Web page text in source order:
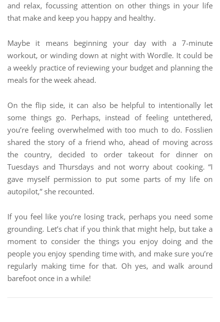
and relax, focussing attention on other things in your life
that make and keep you happy and healthy.
Maybe it means beginning your day with a 7-minute
workout, or winding down at night with Wordle. It could be
a weekly practice of reviewing your budget and planning the
meals for the week ahead.
On the flip side, it can also be helpful to intentionally let
some things go. Perhaps, instead of feeling untethered,
you’re feeling overwhelmed with too much to do. Fosslien
shared the story of a friend who, ahead of moving across
the country, decided to order takeout for dinner on
Tuesdays and Thursdays and not worry about cooking. “I
gave myself permission to put some parts of my life on
autopilot,” she recounted.
If you feel like you’re losing track, perhaps you need some
grounding. Let’s chat if you think that might help, but take a
moment to consider the things you enjoy doing and the
people you enjoy spending time with, and make sure you’re
regularly making time for that. Oh yes, and walk around
barefoot once in a while!